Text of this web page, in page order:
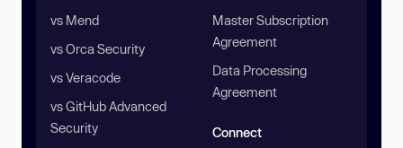
vs Mend
vs Orca Security
vs Veracode
vs GitHub Advanced
Security
Master Subscription
Agreement
Data Processing
Agreement
Connect